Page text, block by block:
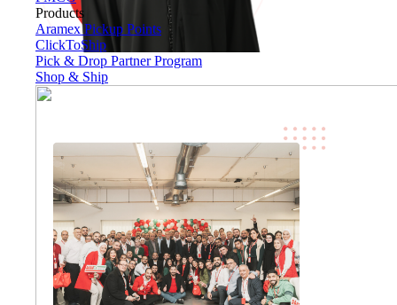
Products
Aramex Pickup Points
ClickToShip
Pick & Drop Partner Program
Shop & Ship